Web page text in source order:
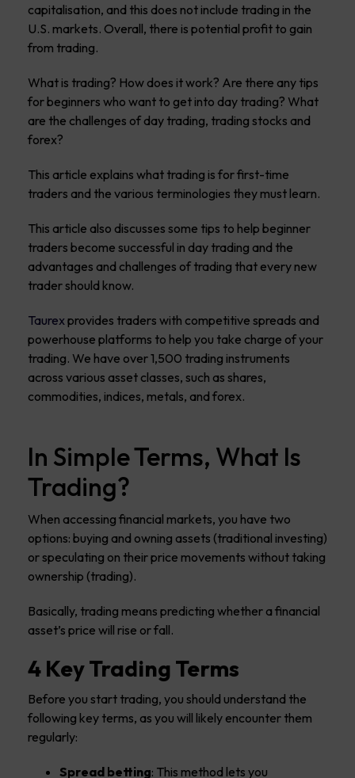
capitalisation, and this does not include trading in the
U.S. markets. Overall, there is potential profit to gain
from trading.
What is trading? How does it work? Are there any tips
for beginners who want to get into day trading? What
are the challenges of day trading, trading stocks and
forex?
This article explains what trading is for first-time
traders and the various terminologies they must learn.
This article also discusses some tips to help beginner
traders become successful in day trading and the
advantages and challenges of trading that every new
trader should know.
Taurexprovides traders with competitive spreads and
powerhouse platforms to help you take charge of your
trading. We have over 1,500 trading instruments
across various asset classes, such as shares,
commodities, indices, metals, and forex.
In Simple Terms, What Is
Trading?
When accessing financial markets, you have two
options: buying and owning assets (traditional investing)
or speculating on their price movements without taking
ownership (trading).
Basically, trading means predicting whether a financial
asset’s price will rise or fall.
4 Key Trading Terms
Before you start trading, you should understand the
following key terms, as you will likely encounter them
regularly:
Spread betting: This method lets you